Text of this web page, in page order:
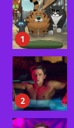
1
2